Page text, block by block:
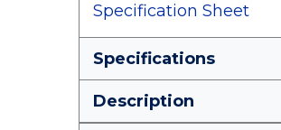
Specification Sheet
Specifications
Description